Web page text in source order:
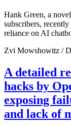
Hank Green, a
subscribers,
reliance on AI
Zvi Mowshowitz /
A detailed
hacks by
exposing
and lack of